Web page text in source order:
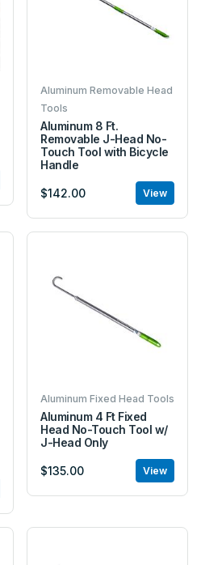
Aluminum Removable Head
Tools
Aluminum 8 Ft.
Removable J-Head No-
Touch Tool with Bicycle
Handle
$142.00 View
Aluminum Fixed Head Tools
Aluminum 4 Ft Fixed
Head No-Touch Tool w/
J-Head Only
$135.00 View